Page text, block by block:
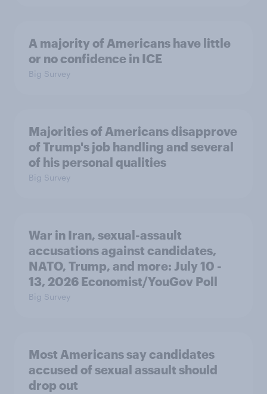
A majority of Americans have little
or no confidence in ICE
Big Survey
Majorities of Americans disapprove
of Trump's job handling and several
of his personal qualities
Big Survey
War in Iran, sexual-assault
accusations against candidates,
NATO, Trump, and more: July 10 -
13, 2026 Economist/YouGov Poll
Big Survey
Most Americans say candidates
accused of sexual assault should
drop out